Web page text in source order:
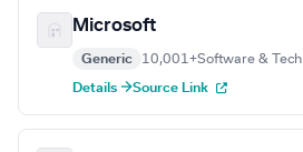
Microsoft
Generic 10,001+Software & Tech
Details →Source Link